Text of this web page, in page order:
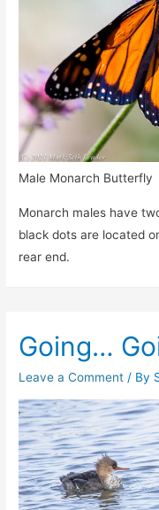
Male Monarch Butterfly
Monarch males have
black dots are located
rear end.
Going…
Leave a Comment / By